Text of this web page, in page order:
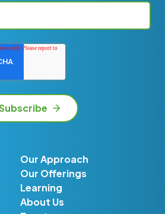
Our Approach
Our Offerings
Learning
About Us